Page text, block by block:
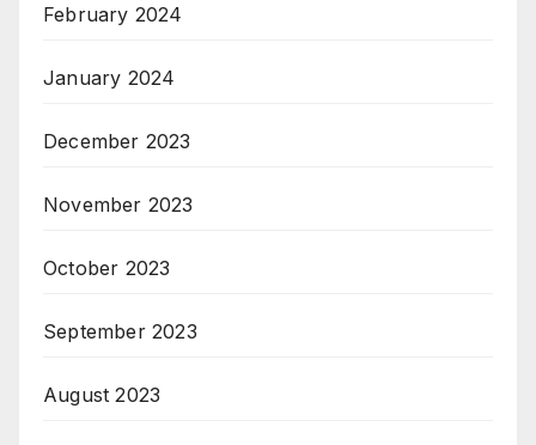
February 2024
January 2024
December 2023
November 2023
October 2023
September 2023
August 2023